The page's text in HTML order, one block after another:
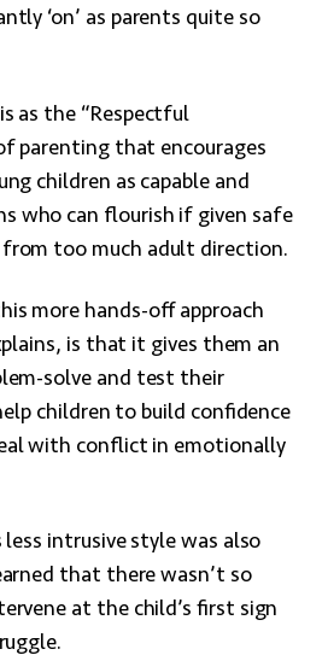
‘on’ as parents quite so
as the “Respectful
parenting that encourages
children as capable and
who can flourish if given safe
from too much adult direction.
more hands-off approach
is that it gives them an
solve and test their
children to build confidence
with conflict in emotionally
intrusive style was also
that there wasn’t so
at the child’s first sign